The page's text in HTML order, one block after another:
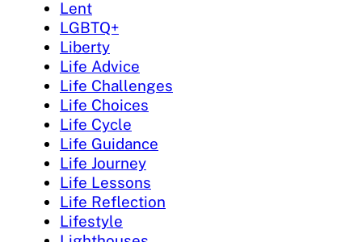
Lent
LGBTQ+
Liberty
Life Advice
Life Challenges
Life Choices
Life Cycle
Life Guidance
Life Journey
Life Lessons
Life Reflection
Lifestyle